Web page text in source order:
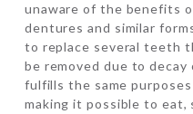
unaware of the benefits
dentures and similar
to replace several teeth
be removed due to
fulfills the same
making it possible to eat,